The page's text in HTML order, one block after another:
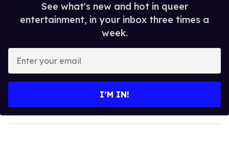
See what's new and hot in queer
entertainment, in your inbox three times a
week.
y
o
I’M IN!